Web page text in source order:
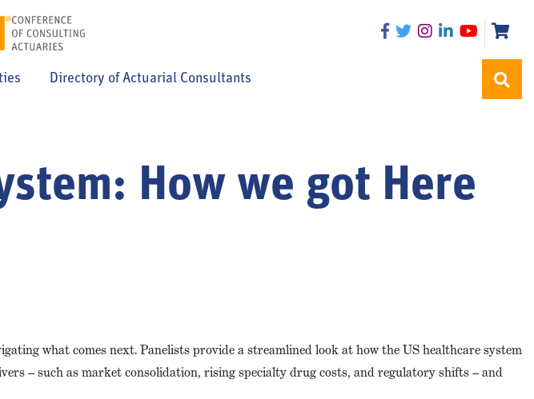
Directory of Actuarial Consultants
How we got Here
what comes next. Panelists provide a streamlined look at how the US healthcare system
– such as market consolidation, rising specialty drug costs, and regulatory shifts – and